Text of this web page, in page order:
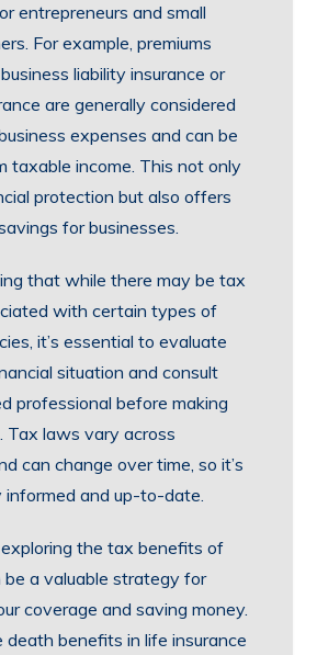
entrepreneurs and small
For example, premiums
liability insurance or
are generally considered
expenses and can be
taxable income. This not only
protection but also offers
for businesses.
that while there may be tax
with certain types of
it’s essential to evaluate
situation and consult
professional before making
Tax laws vary across
can change over time, so it’s
informed and up-to-date.
exploring the tax benefits of
be a valuable strategy for
coverage and saving money.
death benefits in life insurance